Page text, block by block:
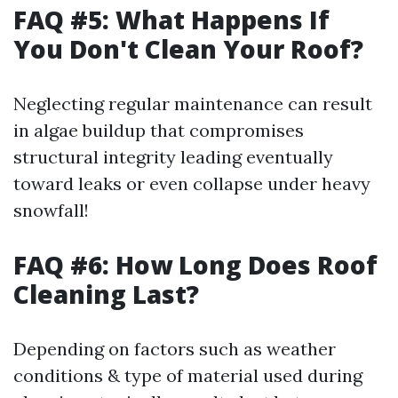
FAQ #5: What Happens If
You Don't Clean Your Roof?
Neglecting regular maintenance can result
in algae buildup that compromises
structural integrity leading eventually
toward leaks or even collapse under heavy
snowfall!
FAQ #6: How Long Does Roof
Cleaning Last?
Depending on factors such as weather
conditions & type of material used during